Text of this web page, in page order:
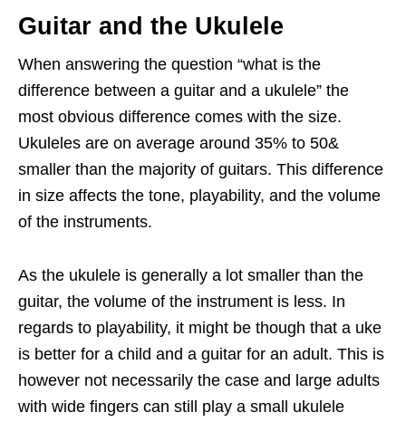
Guitar and the Ukulele
When answering the question “what is the
difference between a guitar and a ukulele” the
most obvious difference comes with the size.
Ukuleles are on average around 35% to 50&
smaller than the majority of guitars. This difference
in size affects the tone, playability, and the volume
of the instruments.
As the ukulele is generally a lot smaller than the
guitar, the volume of the instrument is less. In
regards to playability, it might be though that a uke
is better for a child and a guitar for an adult. This is
however not necessarily the case and large adults
with wide fingers can still play a small ukulele